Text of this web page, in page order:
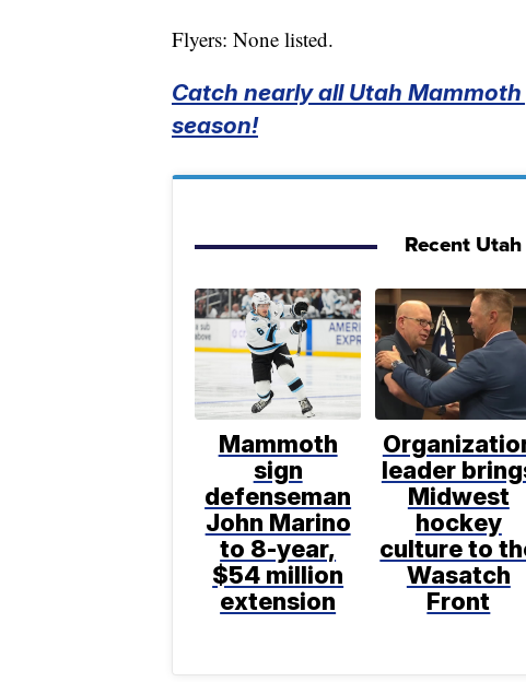
Flyers: None listed.
Catch nearly all Utah
season!
Recent
Mammoth
sign
defenseman
John Marino
to 8-year,
$54 million
extension
leader
Midwest
hockey
culture to
Wasatch
Front